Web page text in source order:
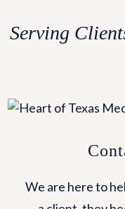
Serving
We are here to